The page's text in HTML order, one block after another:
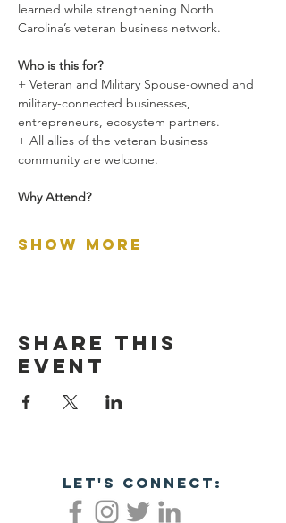
learned while strengthening North
Carolina’s veteran business network.
Who is this for?
+ Veteran and Military Spouse-owned and
military-connected businesses,
entrepreneurs, ecosystem partners.
+ All allies of the veteran business
community are welcome.
Why Attend?
Show More
Share this
event
let's connect: